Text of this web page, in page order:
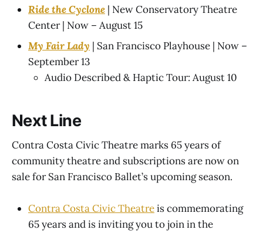
Ride the Cyclone | New Conservatory Theatre
Center | Now – August 15
My Fair Lady | San Francisco Playhouse | Now –
September 13
Audio Described & Haptic Tour: August 10
Next Line
Contra Costa Civic Theatre marks 65 years of
community theatre and subscriptions are now on
sale for San Francisco Ballet’s upcoming season.
Contra Costa Civic Theatreis commemorating
65 years and is inviting you to join in the